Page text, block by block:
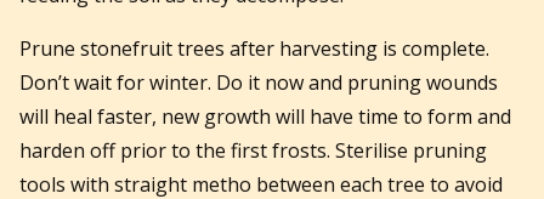
Prune stonefruit trees after harvesting is complete.
Don’t wait for winter. Do it now and pruning wounds
will heal faster, new growth will have time to form and
harden off prior to the first frosts. Sterilise pruning
tools with straight metho between each tree to avoid